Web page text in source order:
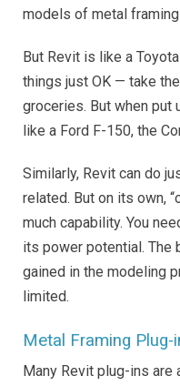
models of metal
But Revit is like a
things just OK — take
groceries. But when put
like a Ford F-150, the
Similarly, Revit can do
related. But on its own,
much capability. You
its power potential. The
gained in the modeling
limited.
Metal Framing
Many Revit plug-ins are